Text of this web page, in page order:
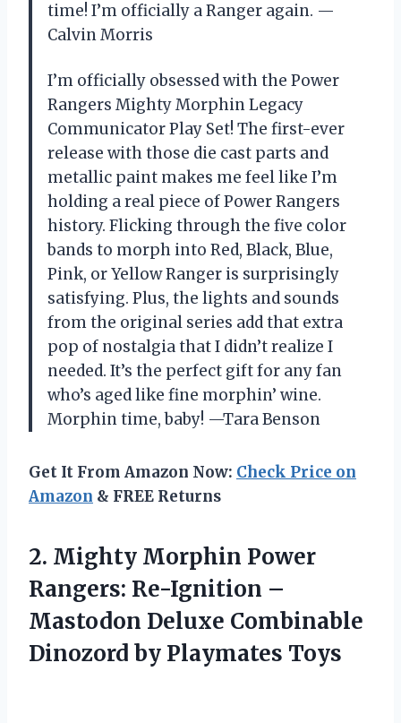
time! I’m officially a Ranger again. —
Calvin Morris
I’m officially obsessed with the Power
Rangers Mighty Morphin Legacy
Communicator Play Set! The first-ever
release with those die cast parts and
metallic paint makes me feel like I’m
holding a real piece of Power Rangers
history. Flicking through the five color
bands to morph into Red, Black, Blue,
Pink, or Yellow Ranger is surprisingly
satisfying. Plus, the lights and sounds
from the original series add that extra
pop of nostalgia that I didn’t realize I
needed. It’s the perfect gift for any fan
who’s aged like fine morphin’ wine.
Morphin time, baby! —Tara Benson
Get It From Amazon Now: Check Price on
Amazon & FREE Returns
2. Mighty Morphin Power
Rangers: Re-Ignition –
Mastodon Deluxe Combinable
Dinozord by Playmates Toys